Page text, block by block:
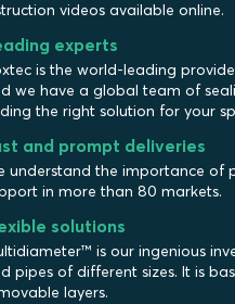
videos available online.
experts
is the world-leading
we have a global team of
the right solution for your
and prompt deliveries
understand the importance of
in more than 80 markets.
solutions
is our ingenious
pipes of different sizes. It is
layers.